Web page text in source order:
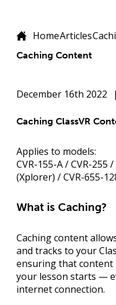
HomeArticles
Caching Content
December 16th 2022
Caching ClassVR
Applies to models:
CVR-155-A / CVR-255
(Xplorer) / CVR-655-
What is Caching?
Caching content
and tracks to your
ensuring that content
your lesson starts —
internet connection.